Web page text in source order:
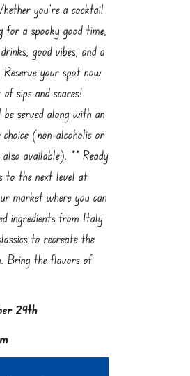
you're a cocktail
for a spooky good time,
good vibes, and a
your spot now
sips and scares!
served along with an
(non-alcoholic or
available). ** Ready
to the next level at
market where you can
ingredients from Italy
to recreate the
Bring the flavors of
29th